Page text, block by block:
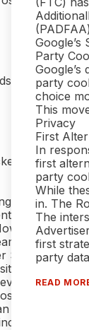
Instead,
on these
and cleanup
to Navigate
ad
Setup
Possible
Platforms
House
Google’s
Party
party
choice
This
Privacy
First
In
first
party
While
in. The
The
first
party
READ